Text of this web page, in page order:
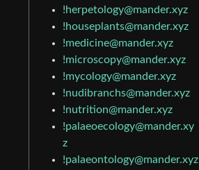
!herpetology@mander.xyz
!houseplants@mander.xyz
!medicine@mander.xyz
!microscopy@mander.xyz
!mycology@mander.xyz
!nudibranchs@mander.xyz
!nutrition@mander.xyz
!palaeoecology@mander.xy
z
!palaeontology@mander.xyz